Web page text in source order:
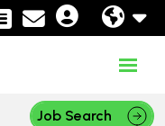
Job Search